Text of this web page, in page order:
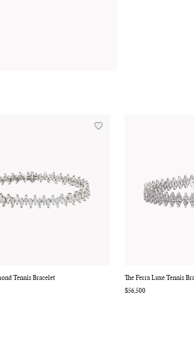
Tennis Bracelet The Ferra Luxe Tennis
Regular
$56,500